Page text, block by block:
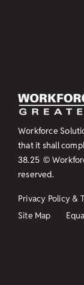
Workforce
that it shall
38.25 ©
reserved.
Privacy Policy &
Site Map